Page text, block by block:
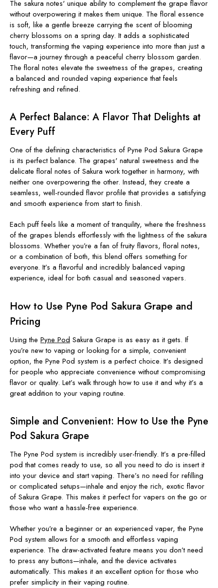
The sakura notes' unique ability to complement the grape flavor
without overpowering it makes them unique. The floral essence
is soft, like a gentle breeze carrying the scent of blooming
cherry blossoms on a spring day. It adds a sophisticated
touch, transforming the vaping experience into more than just a
flavor—a journey through a peaceful cherry blossom garden.
The floral notes elevate the sweetness of the grapes, creating
a balanced and rounded vaping experience that feels
refreshing and refined.
A Perfect Balance: A Flavor That Delights at
Every Puff
One of the defining characteristics of Pyne Pod Sakura Grape
is its perfect balance. The grapes' natural sweetness and the
delicate floral notes of Sakura work together in harmony, with
neither one overpowering the other. Instead, they create a
seamless, well-rounded flavor profile that provides a satisfying
and smooth experience from start to finish.
Each puff feels like a moment of tranquility, where the freshness
of the grapes blends effortlessly with the lightness of the sakura
blossoms. Whether you’re a fan of fruity flavors, floral notes,
or a combination of both, this blend offers something for
everyone. It’s a flavorful and incredibly balanced vaping
experience, ideal for both casual and seasoned vapers.
How to Use Pyne Pod Sakura Grape and
Pricing
Using the Pyne Pod Sakura Grape is as easy as it gets. If
you’re new to vaping or looking for a simple, convenient
option, the Pyne Pod system is a perfect choice. It’s designed
for people who appreciate convenience without compromising
flavor or quality. Let’s walk through how to use it and why it’s a
great addition to your vaping routine.
Simple and Convenient: How to Use the Pyne
Pod Sakura Grape
The Pyne Pod system is incredibly user-friendly. It’s a pre-filled
pod that comes ready to use, so all you need to do is insert it
into your device and start vaping. There’s no need for refilling
or complicated setups—inhale and enjoy the rich, exotic flavor
of Sakura Grape. This makes it perfect for vapers on the go or
those who want a hassle-free experience.
Whether you’re a beginner or an experienced vaper, the Pyne
Pod system allows for a smooth and effortless vaping
experience. The draw-activated feature means you don’t need
to press any buttons—inhale, and the device activates
automatically. This makes it an excellent option for those who
prefer simplicity in their vaping routine.